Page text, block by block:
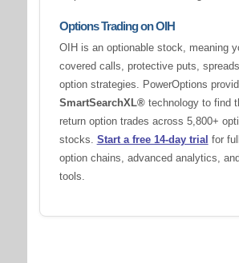
Options Trading on OIH
OIH is an optionable stock, meaning
covered calls, protective puts,
option strategies. PowerOptions
SmartSearchXL®technology to find
return option trades across 5,800+
stocks. Start a free 14-day trial for
option chains, advanced analytics,
tools.